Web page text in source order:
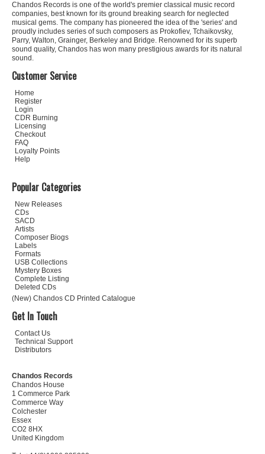
Chandos Records is one of the world's premier classical music record
companies, best known for its ground breaking search for neglected
musical gems. The company has pioneered the idea of the 'series' and
proudly includes series of such composers as Prokofiev, Tchaikovsky,
Parry, Walton, Grainger, Berkeley and Bridge. Renowned for its superb
sound quality, Chandos has won many prestigious awards for its natural
sound.
Customer Service
Home
Register
Login
CDR Burning
Licensing
Checkout
FAQ
Loyalty Points
Help
Popular Categories
New Releases
CDs
SACD
Artists
Composer Biogs
Labels
Formats
USB Collections
Mystery Boxes
Complete Listing
Deleted CDs
(New) Chandos CD Printed Catalogue
Get In Touch
Contact Us
Technical Support
Distributors
Chandos Records
Chandos House
1 Commerce Park
Commerce Way
Colchester
Essex
CO2 8HX
United Kingdom